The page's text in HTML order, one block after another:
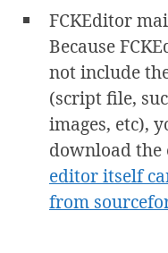
FCKEditor
Because
not include
(script file,
images, etc),
download the
editor itself
from